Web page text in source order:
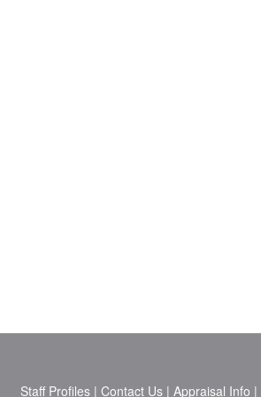
Staff Profiles| Contact Us| Appraisal Info |